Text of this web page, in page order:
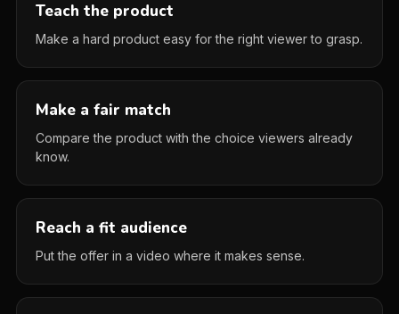
Teach the product
Make a hard product easy for the right viewer to grasp.
Make a fair match
Compare the product with the choice viewers already
know.
Reach a fit audience
Put the offer in a video where it makes sense.